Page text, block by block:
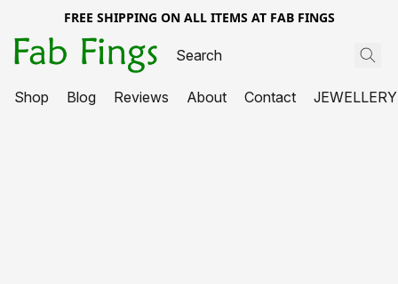
FREE SHIPPING ON ALL ITEMS AT FAB FINGS
Shop Blog Reviews About Contact JEWELLERY